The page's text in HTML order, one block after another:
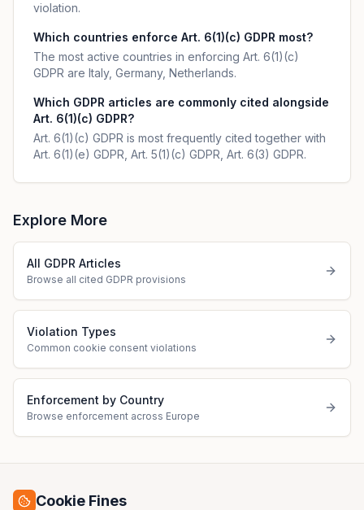
violation.
Which countries enforce Art. 6(1)(c) GDPR most?
The most active countries in enforcing Art. 6(1)(c)
GDPR are Italy, Germany, Netherlands.
Which GDPR articles are commonly cited alongside
Art. 6(1)(c) GDPR?
Art. 6(1)(c) GDPR is most frequently cited together with
Art. 6(1)(e) GDPR, Art. 5(1)(c) GDPR, Art. 6(3) GDPR.
Explore More
All GDPR Articles
Browse all cited GDPR provisions
Violation Types
Common cookie consent violations
Enforcement by Country
Browse enforcement across Europe
Cookie Fines